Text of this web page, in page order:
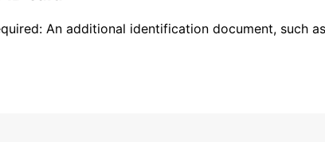
An additional identification document, such